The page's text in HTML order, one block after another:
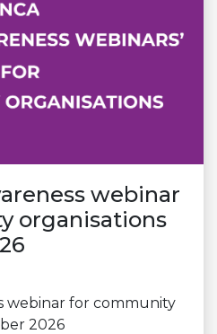
webinar
organisations
webinar for community
2026